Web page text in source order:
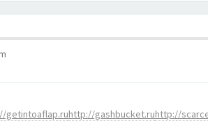
getintoaflap.ruhttp://gashbucket.ruhttp://